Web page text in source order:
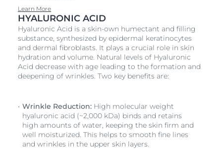
Learn More
HYALURONIC ACID
Hyaluronic Acid is a skin-own humectant and filling
substance, synthesized by epidermal keratinocytes
and dermal fibroblasts. It plays a crucial role in skin
hydration and volume. Natural levels of Hyaluronic
Acid decrease with age leading to the formation and
deepening of wrinkles. Two key benefits are:
Wrinkle Reduction: High molecular weight
hyaluronic acid (~2,000 kDa) binds and retains
high amounts of water, keeping the skin firm and
well moisturized. This helps to smooth fine lines
and wrinkles in the upper skin layers.